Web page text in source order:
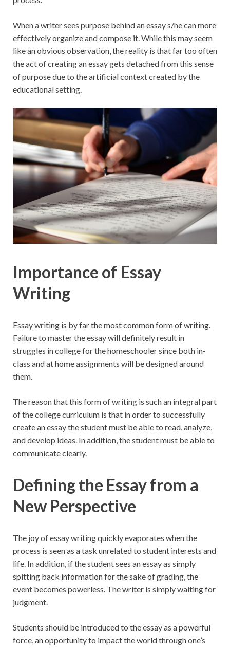
When a writer sees purpose behind an essay s/he can more
effectively organize and compose it. While this may seem
like an obvious observation, the reality is that far too often
the act of creating an essay gets detached from this sense
of purpose due to the artificial context created by the
educational setting.
Importance of Essay
Writing
Essay writing is by far the most common form of writing.
Failure to master the essay will definitely result in
struggles in college for the homeschooler since both in-
class and at home assignments will be designed around
them.
The reason that this form of writing is such an integral part
of the college curriculum is that in order to successfully
create an essay the student must be able to read, analyze,
and develop ideas. In addition, the student must be able to
communicate clearly.
Defining the Essay from a
New Perspective
The joy of essay writing quickly evaporates when the
process is seen as a task unrelated to student interests and
life. In addition, if the student sees an essay as simply
spitting back information for the sake of grading, the
event becomes powerless. The writer is simply waiting for
judgment.
Students should be introduced to the essay as a powerful
force, an opportunity to impact the world through one’s